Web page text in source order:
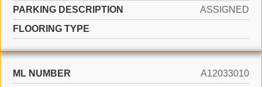
PARKING DESCRIPTION
ASSIGNED
FLOORING TYPE
ML NUMBER
A12033010